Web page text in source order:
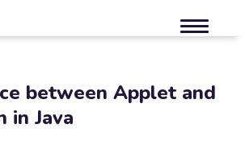
between Applet and
in Java